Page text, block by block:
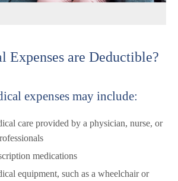
Expenses are Deductible?
expenses may include:
care provided by a physician, nurse, or
medications
equipment, such as a wheelchair or